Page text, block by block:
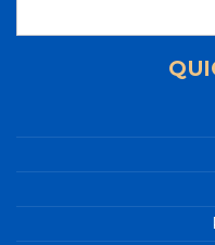
3rd UP State
3rd U.P. STATE
TOURNAMENT 2023
INTEGRAL
TABLE TENNIS